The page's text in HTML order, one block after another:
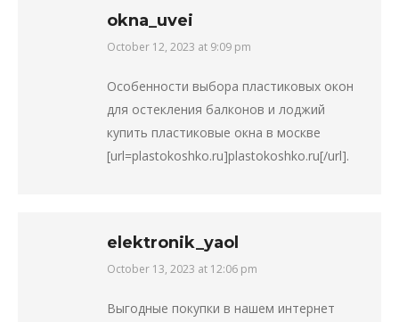
okna_uvei
says:
October 12, 2023 at 9:09 pm
Особенности выбора пластиковых окон
для остекления балконов и лоджий
купить пластиковые окна в москве
[url=plastokoshko.ru]plastokoshko.ru[/url].
elektronik_yaol
says:
October 13, 2023 at 12:06 pm
Выгодные покупки в нашем интернет